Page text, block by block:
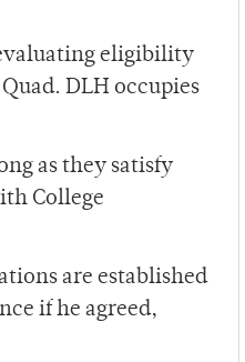
eligibility
DLH occupies
as they satisfy
College
are established
if he agreed,